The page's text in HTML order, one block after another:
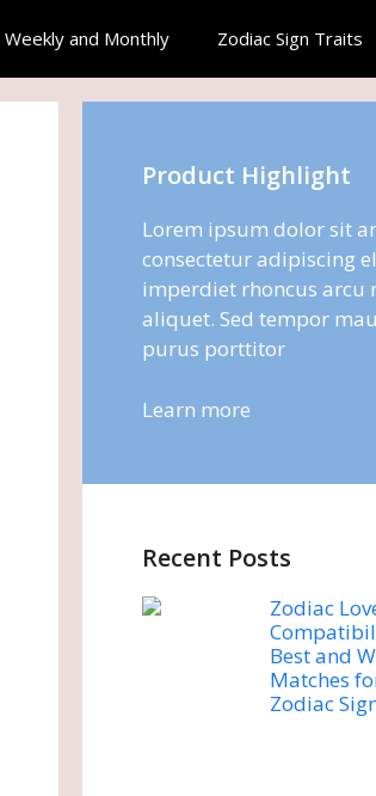
Weekly and Monthly Zodiac Sign Traits
Product Highlight
Lorem ipsum dolor sit
consectetur adipiscing
imperdiet rhoncus arcu
aliquet. Sed tempor
purus porttitor
Learn more
Recent Posts
Zodiac
Best and
Matches
Zodiac